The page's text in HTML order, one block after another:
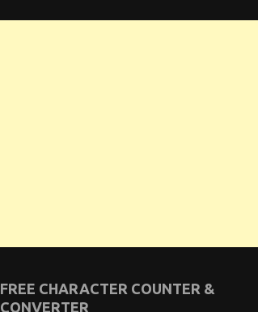
FREE CHARACTER COUNTER &
CONVERTER